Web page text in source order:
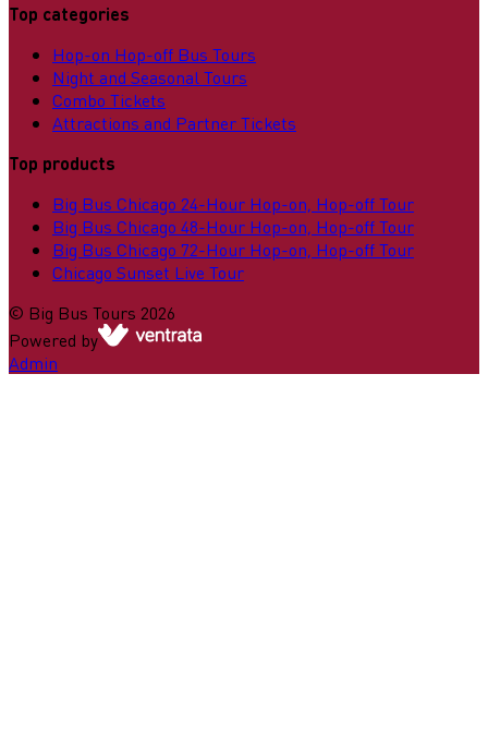
Top categories
Hop-on Hop-off Bus Tours
Night and Seasonal Tours
Combo Tickets
Attractions and Partner Tickets
Top products
Big Bus Chicago 24-Hour Hop-on, Hop-off Tour
Big Bus Chicago 48-Hour Hop-on, Hop-off Tour
Big Bus Chicago 72-Hour Hop-on, Hop-off Tour
Chicago Sunset Live Tour
© Big Bus Tours 2026
Powered by
Admin